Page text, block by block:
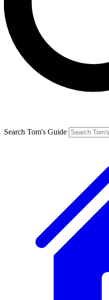
Search Tom's Guide